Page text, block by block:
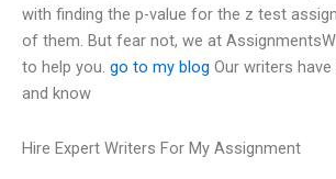
with finding the p-value for the z test
of them. But fear not, we at
to help you. go to my blog Our writers
and know
Hire Expert Writers For My Assignment